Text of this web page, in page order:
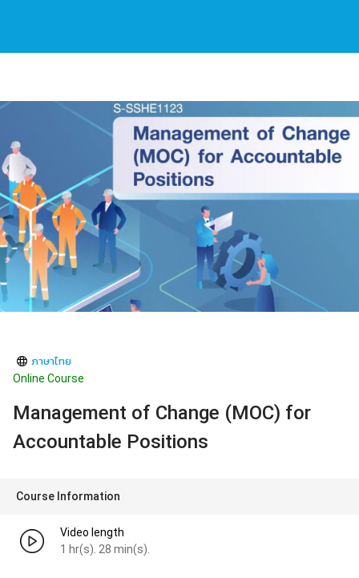
ภาษาไทย
Online Course
Management of Change (MOC) for
Accountable Positions
Course Information
Video length
1 hr(s). 28 min(s).